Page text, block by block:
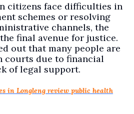
citizens face difficulties in
schemes or resolving
channels, the
final avenue for justice.
out that many people are
courts due to financial
of legal support.
in Longleng review public health